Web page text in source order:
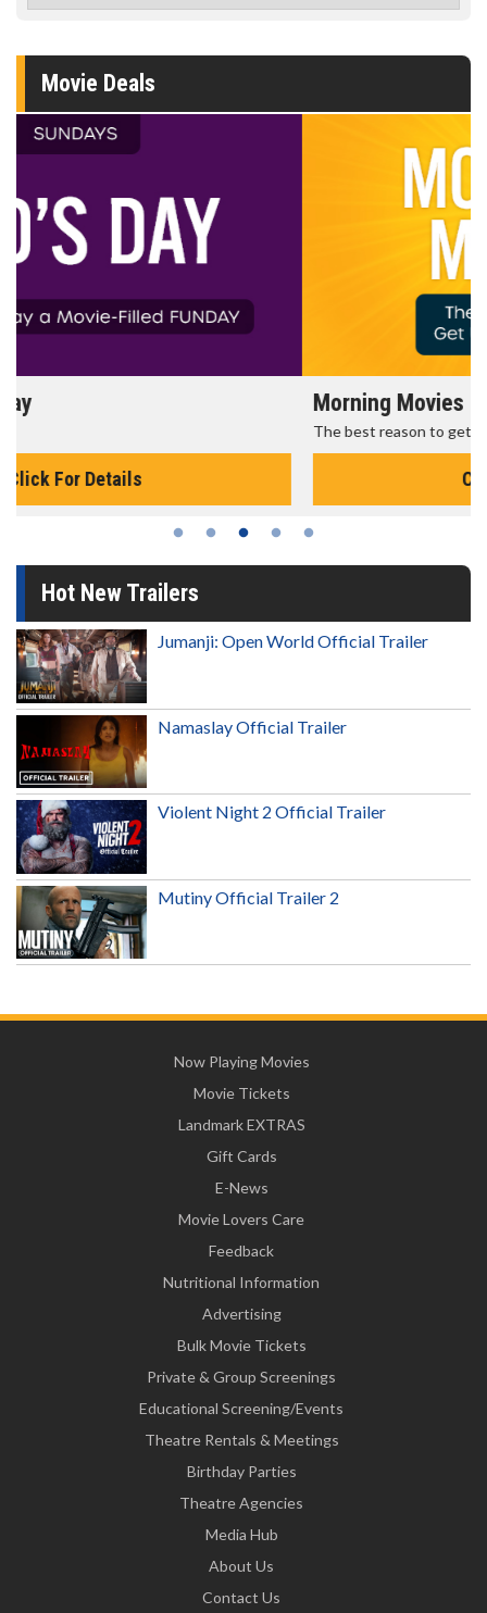
Movie Deals
The best reason to get up in the morning!
Hot New Trailers
Jumanji: Open World Official Trailer
Namaslay Official Trailer
Violent Night 2 Official Trailer
Mutiny Official Trailer 2
Now Playing Movies
Movie Tickets
Landmark EXTRAS
Gift Cards
E-News
Movie Lovers Care
Feedback
Nutritional Information
Advertising
Bulk Movie Tickets
Private & Group Screenings
Educational Screening/Events
Theatre Rentals & Meetings
Birthday Parties
Theatre Agencies
Media Hub
About Us
Contact Us